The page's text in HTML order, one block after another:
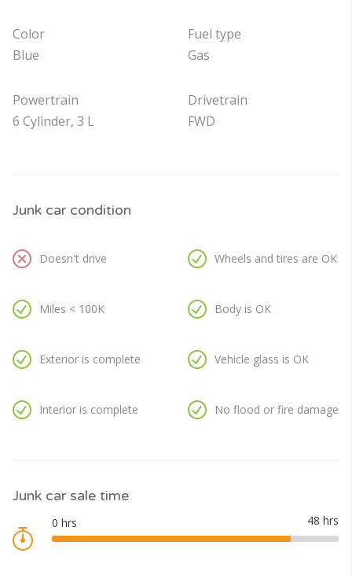
Color
Blue
Powertrain
6 Cylinder, 3 L
Fuel type
Gas
Drivetrain
FWD
Junk car condition
Doesn't drive
Miles < 100K
Exterior is complete
Interior is complete
Wheels and tires are OK
Body is OK
Vehicle glass is OK
No flood or fire damage
Junk car sale time